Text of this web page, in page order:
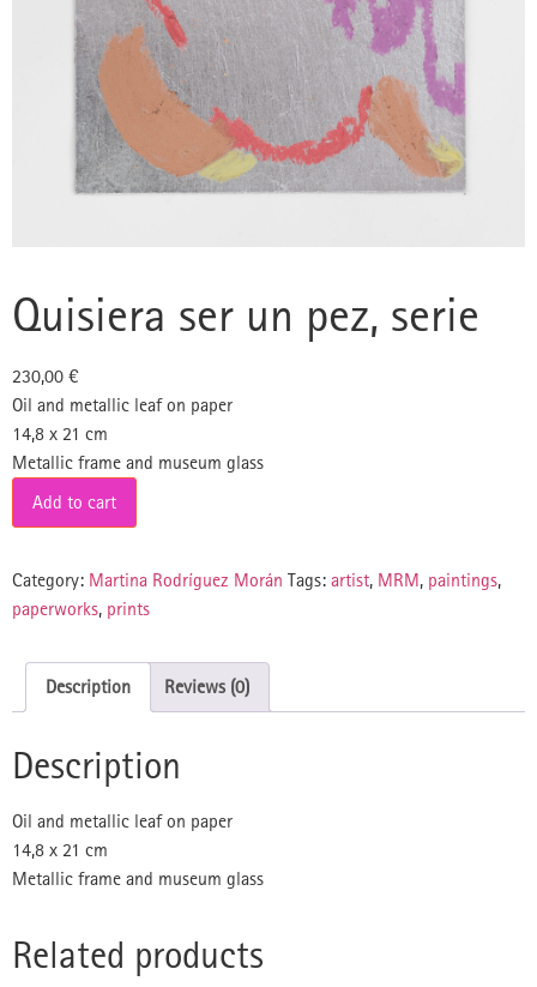
Quisiera ser un pez, serie
230,00 €
Oil and metallic leaf on paper
14,8 x 21 cm
Metallic frame and museum glass
Add to cart
Category: Martina Rodríguez Morán Tags: artist, MRM, paintings,
paperworks, prints
Description Reviews (0)
Description
Oil and metallic leaf on paper
14,8 x 21 cm
Metallic frame and museum glass
Related products